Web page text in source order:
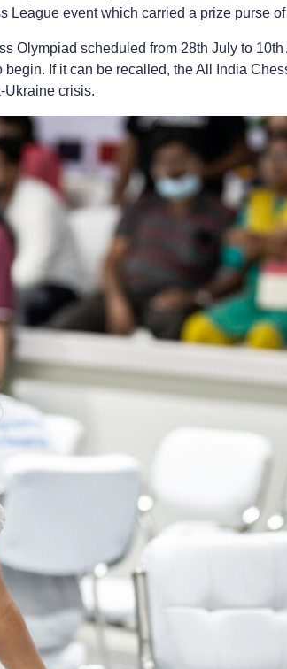
League event which carried a prize purse
Olympiad scheduled from 28th July to
If it can be recalled, the All India
Ukraine crisis.